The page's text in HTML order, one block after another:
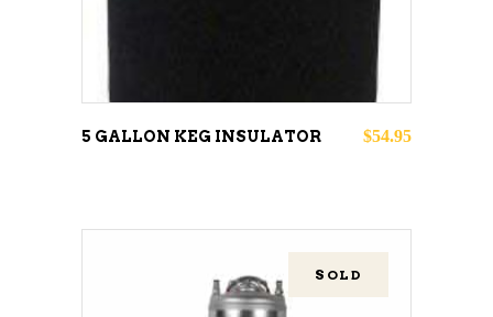
5 GALLON KEG INSULATOR $54.95
SOLD